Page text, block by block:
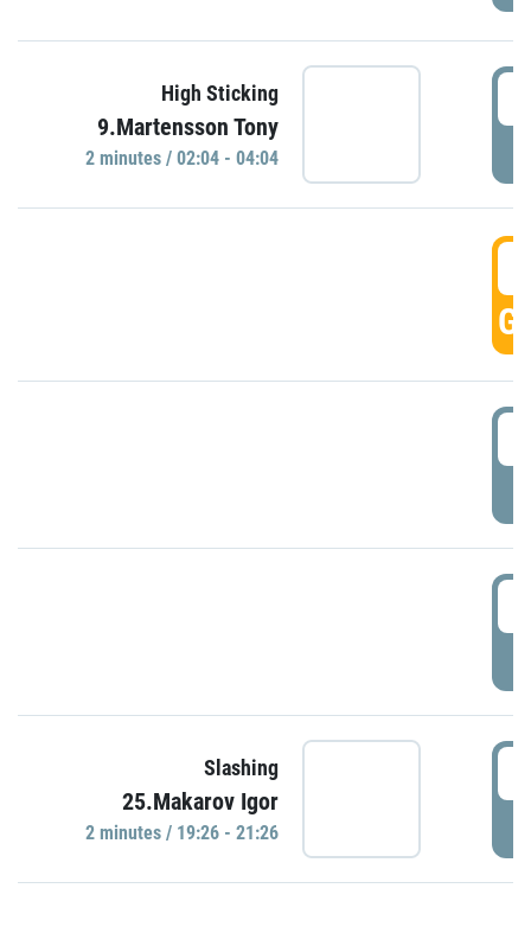
High Sticking
9.Martensson Tony
2 minutes / 02:04 - 04:04
Slashing
25.Makarov Igor
2 minutes / 19:26 - 21:26